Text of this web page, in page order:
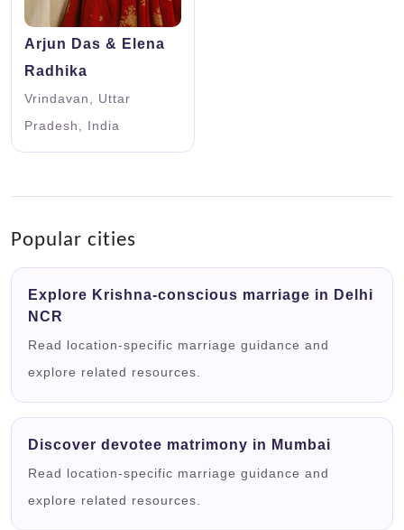
Arjun Das & Elena
Radhika
Vrindavan, Uttar
Pradesh, India
Popular cities
Explore Krishna-conscious marriage in Delhi
NCR
Read location-specific marriage guidance and
explore related resources.
Discover devotee matrimony in Mumbai
Read location-specific marriage guidance and
explore related resources.